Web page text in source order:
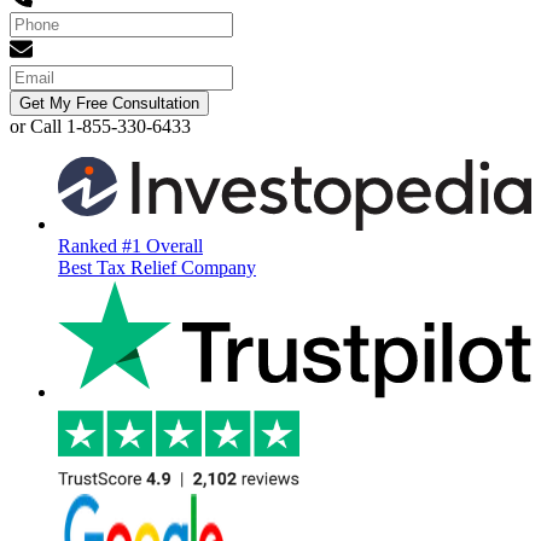
Get My Free Consultation
or Call 1-855-330-6433
Ranked #1 Overall
Best Tax Relief Company